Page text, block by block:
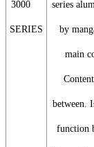
3000
SERIES
series
by
main
between.
function